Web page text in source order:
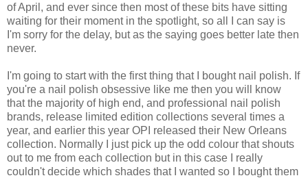
of April, and ever since then most of these bits have sitting
waiting for their moment in the spotlight, so all I can say is
I'm sorry for the delay, but as the saying goes better late then
never.
I'm going to start with the first thing that I bought nail polish. If
you're a nail polish obsessive like me then you will know
that the majority of high end, and professional nail polish
brands, release limited edition collections several times a
year, and earlier this year OPI released their New Orleans
collection. Normally I just pick up the odd colour that shouts
out to me from each collection but in this case I really
couldn't decide which shades that I wanted so I bought them